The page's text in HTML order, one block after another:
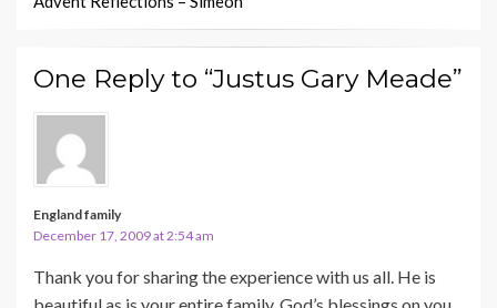
One Reply to “Justus Gary Meade”
England family
December 17, 2009 at 2:54 am
Thank you for sharing the experience with us all. He is